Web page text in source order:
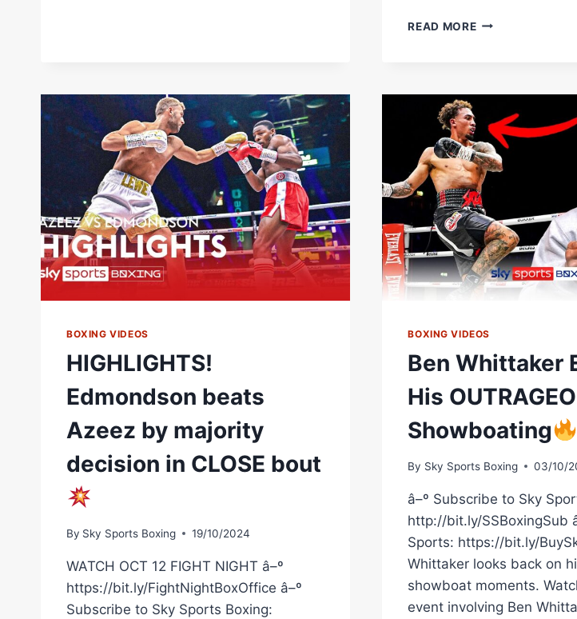
MCKENNA
LIVE
ON
SKY
SPORTS
NEWS!
READ MOREHIGHLIGHTS!
PERFORMANCE
BOXING VIDEOS
HIGHLIGHTS!
Edmondson beats
Azeez by majority
decision in CLOSE bout
By Sky Sports Boxing 19/10/2024
WATCH OCT 12 FIGHT NIGHT â–º
https://bit.ly/FightNightBoxOffice â–º
Subscribe to Sky Sports Boxing:
BOXING VIDEOS
Ben Whittaker
His
Showboating
By Sky Sports Boxing 03/10/
â–º Subscribe to Sky
http://bit.ly/SSBoxingSub
Sports: https://bit.ly/
Whittaker looks back on
showboat moments.
event involving Ben